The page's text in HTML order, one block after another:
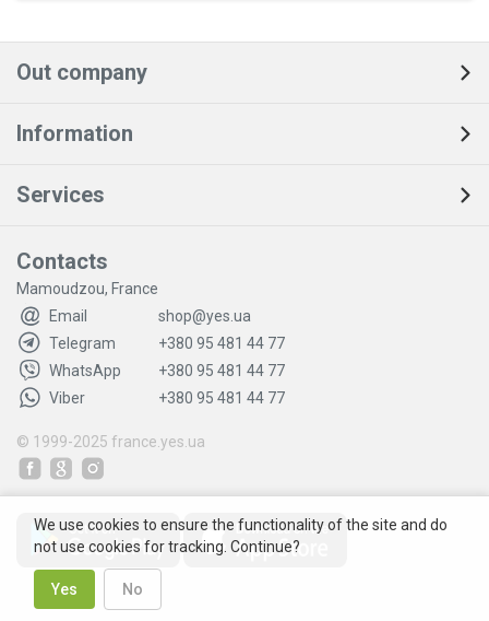
Out company
Information
Services
Contacts
Mamoudzou, France
Email
shop@yes.ua
Telegram
+380 95 481 44 77
WhatsApp
+380 95 481 44 77
Viber
+380 95 481 44 77
© 1999-2025 france.yes.ua
We use cookies to ensure the functionality of the site and do
not use cookies for tracking. Continue?
Yes No